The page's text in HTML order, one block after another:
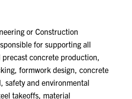
or Construction
for supporting all
precast concrete production,
formwork design, concrete
safety and environmental
takeoffs, material